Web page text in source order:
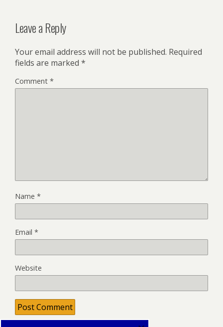
Leave a Reply
Your email address will not be published. Required
fields are marked *
Comment *
Name *
Email *
Website